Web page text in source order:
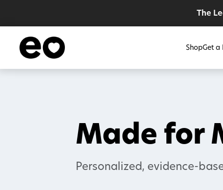
The
ShopGet a
Made for
Personalized, evidence-